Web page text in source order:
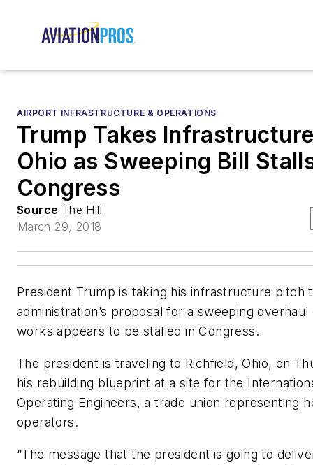
AIRPORT INFRASTRUCTURE & OPERATIONS
Trump Takes
Ohio as Sweeping Bill
Congress
Source The Hill
March 29, 2018
President Trump is taking his infrastructure pitch
administration’s proposal for a sweeping
works appears to be stalled in Congress.
The president is traveling to Richfield, Ohio, on
his rebuilding blueprint at a site for the
Operating Engineers, a trade union representing
operators.
“The message that the president is going to